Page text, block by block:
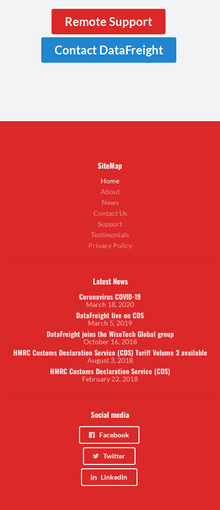
Remote Support
Contact DataFreight
SiteMap
Home
About
News
Contact Us
Support
Testimonials
Privacy Policy
Latest News
Coronavirus COVID-19
March 18, 2020
DataFreight live on CDS
March 5, 2019
DataFreight joins the WiseTech Global group
October 16, 2018
HMRC Customs Declaration Service (CDS) Tariff Volume 3 available
August 3, 2018
HMRC Customs Declaration Service (CDS)
February 22, 2018
Social media
Facebook
Twitter
LinkedIn